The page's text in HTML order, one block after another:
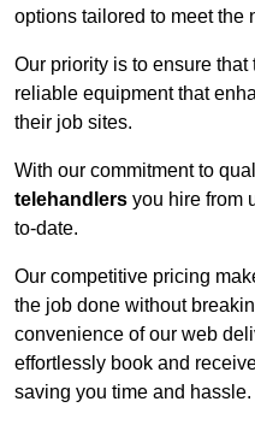
options tailored to meet the
Our priority is to ensure
reliable equipment that
their job sites.
With our commitment to
telehandlers you hire from
to-date.
Our competitive pricing
the job done without
convenience of our web
effortlessly book and
saving you time and hassle.